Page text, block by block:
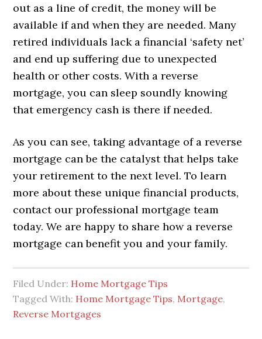
out as a line of credit, the money will be
available if and when they are needed. Many
retired individuals lack a financial ‘safety net’
and end up suffering due to unexpected
health or other costs. With a reverse
mortgage, you can sleep soundly knowing
that emergency cash is there if needed.
As you can see, taking advantage of a reverse
mortgage can be the catalyst that helps take
your retirement to the next level. To learn
more about these unique financial products,
contact our professional mortgage team
today. We are happy to share how a reverse
mortgage can benefit you and your family.
Filed Under: Home Mortgage Tips
Tagged With: Home Mortgage Tips, Mortgage,
Reverse Mortgages